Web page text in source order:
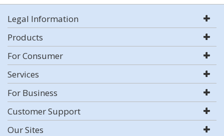
Legal Information
Products
For Consumer
Services
For Business
Customer Support
Our Sites